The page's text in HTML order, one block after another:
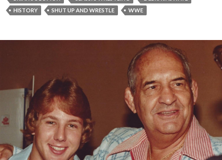
HISTORY
SHUT UP AND WRESTLE WWE